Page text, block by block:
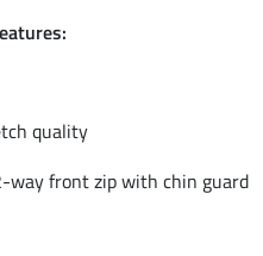
quality
way front zip with chin guard